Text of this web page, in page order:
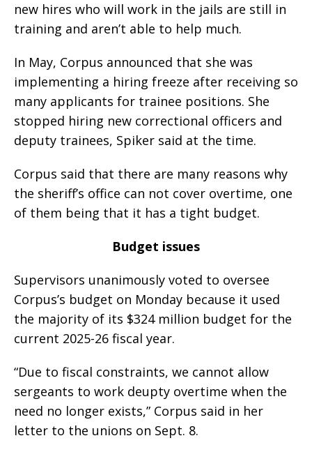
new hires who will work in the jails are still in
training and aren’t able to help much.
In May, Corpus announced that she was
implementing a hiring freeze after receiving so
many applicants for trainee positions. She
stopped hiring new correctional officers and
deputy trainees, Spiker said at the time.
Corpus said that there are many reasons why
the sheriff’s office can not cover overtime, one
of them being that it has a tight budget.
Budget issues
Supervisors unanimously voted to oversee
Corpus’s budget on Monday because it used
the majority of its $324 million budget for the
current 2025-26 fiscal year.
“Due to fiscal constraints, we cannot allow
sergeants to work deupty overtime when the
need no longer exists,” Corpus said in her
letter to the unions on Sept. 8.